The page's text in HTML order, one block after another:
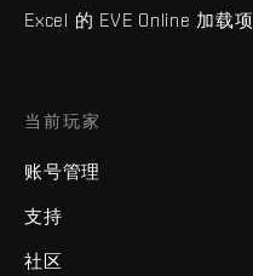
Excel 的 EVE Online 加载项
当前玩家
账号管理
支持
社区